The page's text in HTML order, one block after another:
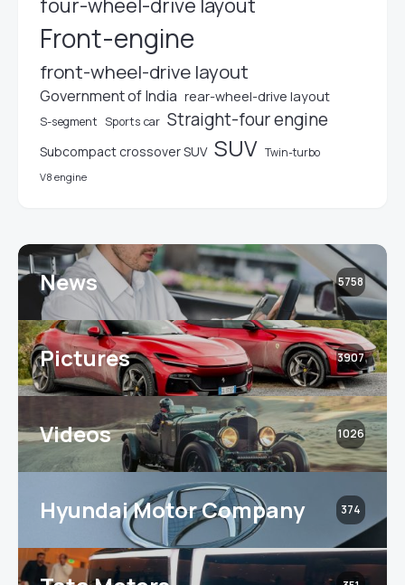
four-wheel-drive layout
Front-engine
front-wheel-drive layout
Government of India rear-wheel-drive layout
S-segment Sports car Straight-four engine
Subcompact crossover SUV SUV Twin-turbo
V8 engine
News 5758
Pictures 3907
Videos 1026
Hyundai Motor Company 374